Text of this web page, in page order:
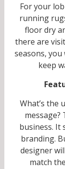
For your
running
floor dry
there are
seasons,
keep
What’s the
business. It
branding.
designer
match